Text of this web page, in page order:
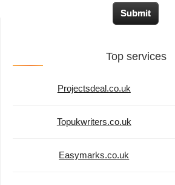
Top services
Projectsdeal.co.uk
Topukwriters.co.uk
Easymarks.co.uk